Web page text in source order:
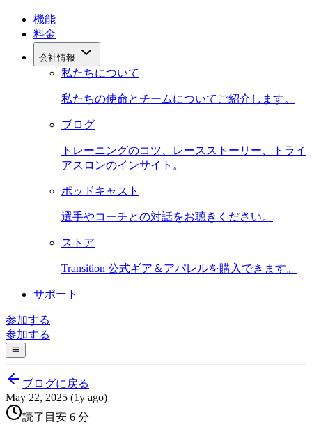
機能
料金
会社情報
私たちについて
私たちの使命とチームについてご紹介します。
ブログ
トレーニングのコツ、レースストーリー、トライ
アスロンのインサイト。
ポッドキャスト
選手やコーチとの対話をお聴きください。
ストア
Transition 公式ギア＆アパレルを購入できます。
サポート
参加する
参加する
ブログに戻る
May 22, 2025 (1y ago)
読了目安 6 分